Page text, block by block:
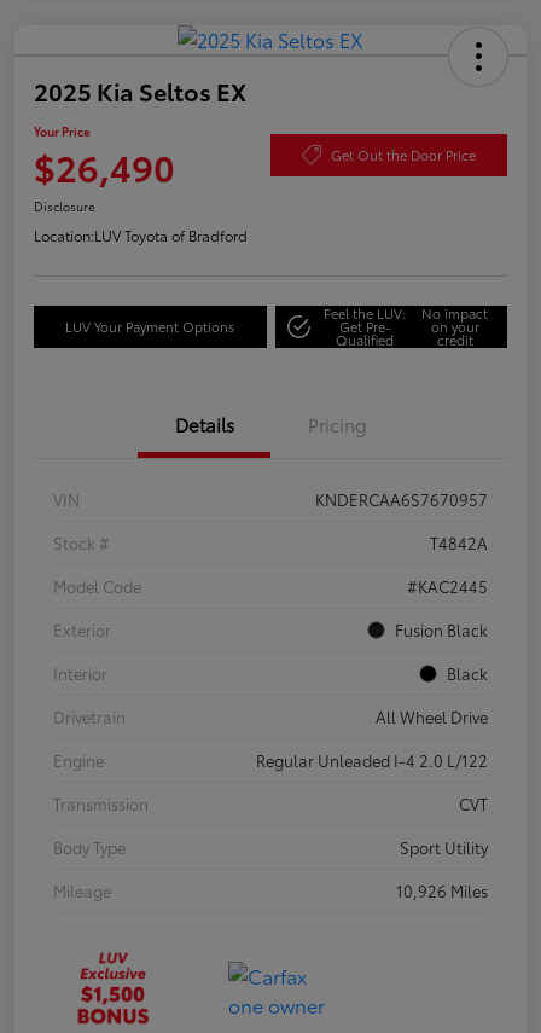
2025 Kia Seltos EX
Your Price
$26,490 Get Out the Door Price
Disclosure
Location:LUV Toyota of Bradford
LUV Your Payment Options
Feel the LUV:
Get Pre-
Qualified
No impact
on your
credit
Details Pricing
VIN
KNDERCAA6S7670957
Stock #
T4842A
Model Code
#KAC2445
Exterior
Fusion Black
Interior
Black
Drivetrain
All Wheel Drive
Engine
Regular Unleaded I-4 2.0 L/122
Transmission
CVT
Body Type
Sport Utility
Mileage
10,926 Miles